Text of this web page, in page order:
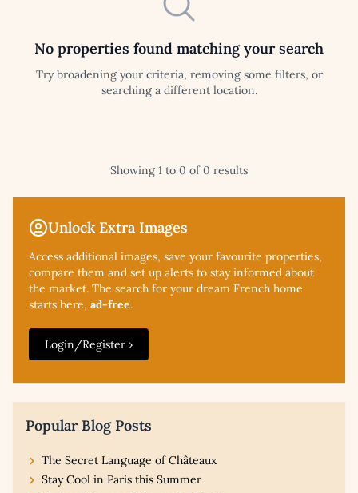
Unlock Extra Images
Access additional images, save your favourite properties,
compare them and set up alerts to stay informed about
the market. The search for your dream French home
starts here, ad-free.
Login/Register ›
Popular Blog Posts
The Secret Language of Châteaux
Stay Cool in Paris this Summer
No properties found matching your search
Try broadening your criteria, removing some filters, or
searching a different location.
Showing 1 to 0 of 0 results